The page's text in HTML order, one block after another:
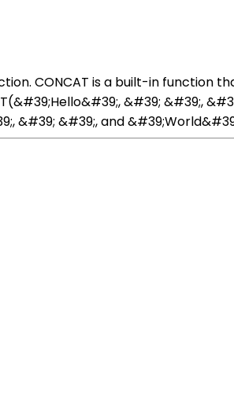
CONCAT is a built-in function
&#39; &#39;,
&#39; &#39;, and